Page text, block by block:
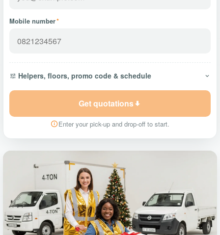
Mobile number*
Helpers, floors, promo code & schedule
Get quotations
Enter your pick-up and drop-off to start.